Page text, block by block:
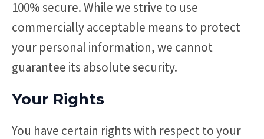
100% secure. While we strive to use
commercially acceptable means to protect
your personal information, we cannot
guarantee its absolute security.
Your Rights
You have certain rights with respect to your